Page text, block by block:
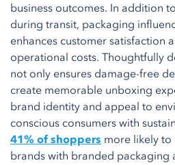
business outcomes. In addition
during transit, packaging
enhances customer satisfaction
operational costs. Thoughtfully
not only ensures damage-free
create memorable unboxing
brand identity and appeal to
conscious consumers with
41% of shoppers more likely
brands with branded packaging